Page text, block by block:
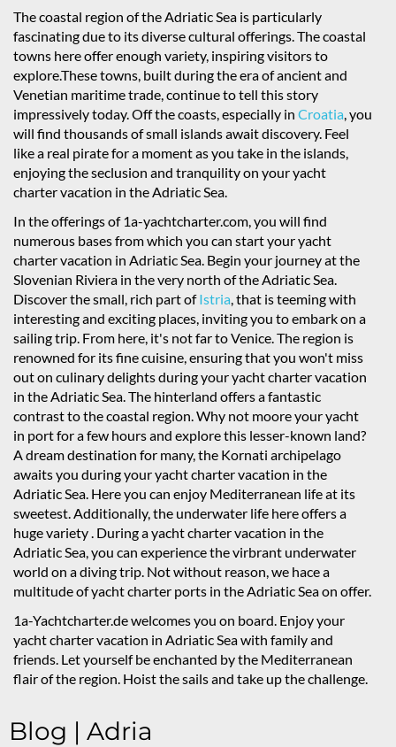
The coastal region of the Adriatic Sea is particularly
fascinating due to its diverse cultural offerings. The coastal
towns here offer enough variety, inspiring visitors to
explore.These towns, built during the era of ancient and
Venetian maritime trade, continue to tell this story
impressively today. Off the coasts, especially in Croatia, you
will find thousands of small islands await discovery. Feel
like a real pirate for a moment as you take in the islands,
enjoying the seclusion and tranquility on your yacht
charter vacation in the Adriatic Sea.
In the offerings of 1a-yachtcharter.com, you will find
numerous bases from which you can start your yacht
charter vacation in Adriatic Sea. Begin your journey at the
Slovenian Riviera in the very north of the Adriatic Sea.
Discover the small, rich part ofIstria, that is teeming with
interesting and exciting places, inviting you to embark on a
sailing trip. From here, it's not far to Venice. The region is
renowned for its fine cuisine, ensuring that you won't miss
out on culinary delights during your yacht charter vacation
in the Adriatic Sea. The hinterland offers a fantastic
contrast to the coastal region. Why not moore your yacht
in port for a few hours and explore this lesser-known land?
A dream destination for many, the Kornati archipelago
awaits you during your yacht charter vacation in the
Adriatic Sea. Here you can enjoy Mediterranean life at its
sweetest. Additionally, the underwater life here offers a
huge variety . During a yacht charter vacation in the
Adriatic Sea, you can experience the virbrant underwater
world on a diving trip. Not without reason, we hace a
multitude of yacht charter ports in the Adriatic Sea on offer.
1a-Yachtcharter.de welcomes you on board. Enjoy your
yacht charter vacation in Adriatic Sea with family and
friends. Let yourself be enchanted by the Mediterranean
flair of the region. Hoist the sails and take up the challenge.
Blog | Adria